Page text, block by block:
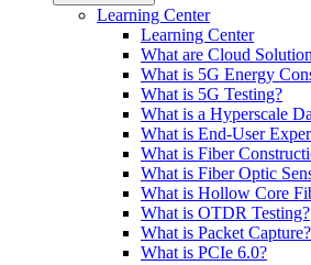
Learning Center
Learning Center
What are Cloud
What is 5G Energy
What is 5G Testing?
What is a Hyperscale
What is End-User
What is Fiber
What is Fiber Optic
What is Hollow Core
What is OTDR Testing?
What is Packet Capture?
What is PCIe 6.0?